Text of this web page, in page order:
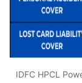
IDFC HPCL